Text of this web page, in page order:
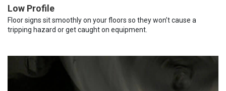
Low Profile
Floor signs sit smoothly on your floors so they won’t cause a
tripping hazard or get caught on equipment.